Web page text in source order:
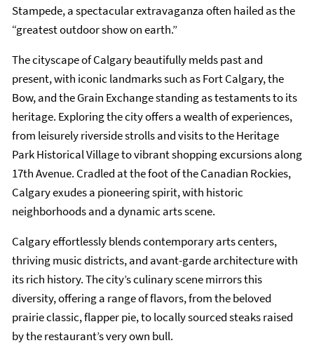
Stampede, a spectacular extravaganza often hailed as the
“greatest outdoor show on earth.”
The cityscape of Calgary beautifully melds past and
present, with iconic landmarks such as Fort Calgary, the
Bow, and the Grain Exchange standing as testaments to its
heritage. Exploring the city offers a wealth of experiences,
from leisurely riverside strolls and visits to the Heritage
Park Historical Village to vibrant shopping excursions along
17th Avenue. Cradled at the foot of the Canadian Rockies,
Calgary exudes a pioneering spirit, with historic
neighborhoods and a dynamic arts scene.
Calgary effortlessly blends contemporary arts centers,
thriving music districts, and avant-garde architecture with
its rich history. The city’s culinary scene mirrors this
diversity, offering a range of flavors, from the beloved
prairie classic, flapper pie, to locally sourced steaks raised
by the restaurant’s very own bull.